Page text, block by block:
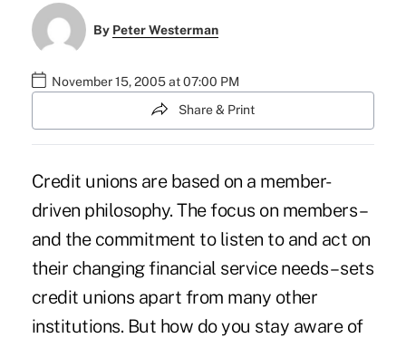
By Peter Westerman
November 15, 2005 at 07:00 PM
Share & Print
Credit unions are based on a member-
driven philosophy. The focus on members –
and the commitment to listen to and act on
their changing financial service needs – sets
credit unions apart from many other
institutions. But how do you stay aware of